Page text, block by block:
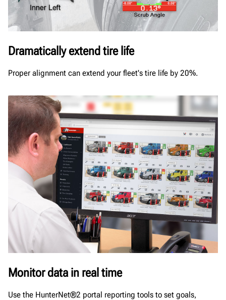
Dramatically extend tire life
Proper alignment can extend your fleet's tire life by 20%.
Monitor data in real time
Use the HunterNet®2 portal reporting tools to set goals,